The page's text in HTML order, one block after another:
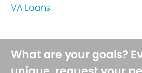
VA Loans
What are your goals?